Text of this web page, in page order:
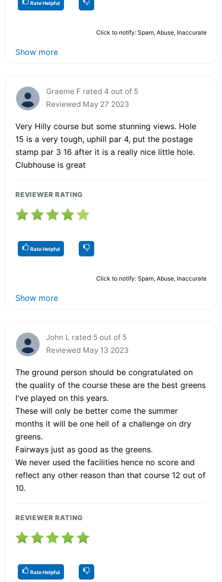
Rate Helpful
Click to notify: Spam, Abuse, Inaccurate
Show more
Graeme F rated 4 out of 5
Reviewed May 27 2023
Very Hilly course but some stunning views. Hole
15 is a very tough, uphill par 4, put the postage
stamp par 3 16 after it is a really nice little hole.
Clubhouse is great
REVIEWER RATING
Rate Helpful
Click to notify: Spam, Abuse, Inaccurate
Show more
John L rated 5 out of 5
Reviewed May 13 2023
The ground person should be congratulated on
the quality of the course these are the best greens
I've played on this years.
These will only be better come the summer
months it will be one hell of a challenge on dry
greens.
Fairways just as good as the greens.
We never used the facilities hence no score and
reflect any other reason than that course 12 out of
10.
REVIEWER RATING
Rate Helpful